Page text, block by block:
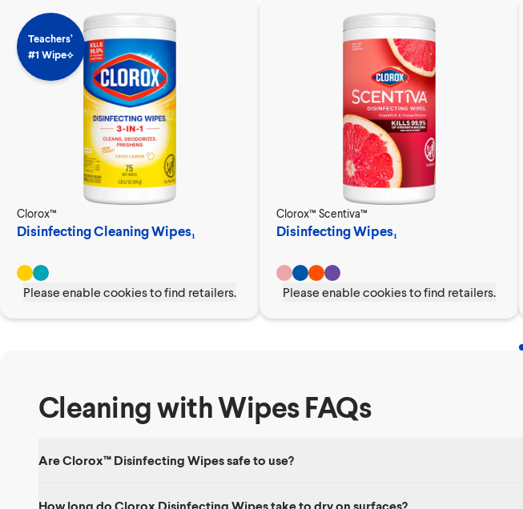
Teachers’
#1 Wipe⟡
Clorox™
Disinfecting Cleaning Wipes₁
Please enable cookies to find retailers.
Clorox™ Scentiva™
Disinfecting Wipes₁
Please enable cookies to find retailers.
Cleaning with Wipes FAQs
Are Clorox™ Disinfecting Wipes safe to use?
How long do Clorox Disinfecting Wipes take to dry on surfaces?